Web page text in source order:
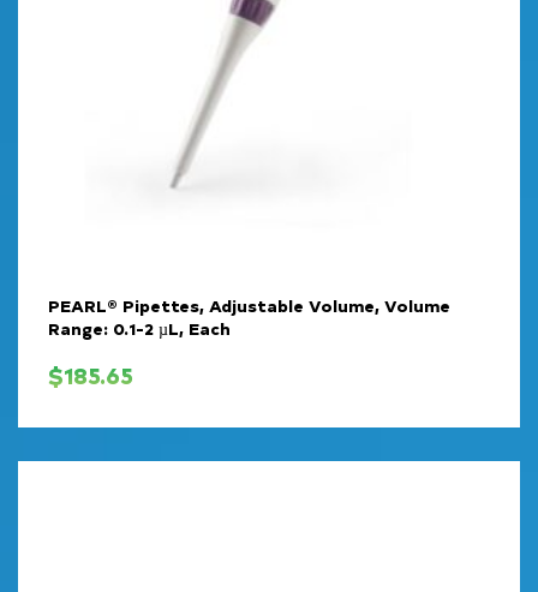
PEARL® Pipettes, Adjustable Volume, Volume
Range: 0.1-2 µL, Each
$185.65